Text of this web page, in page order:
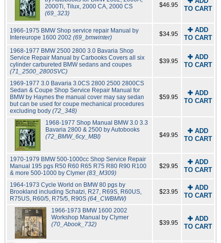
2000Ti, Tilux, 2000 CA, 2000 CS
(69_323)
$46.95
TO CART
1966-1975 BMW Shop service repair Manual by
Intereurope 1600 2002 (69_bmwinter) $34.95
✚ ADD
TO CART
1968-1977 BMW 2500 2800 3.0 Bavaria Shop
Service Repair Manual by Carbooks Covers all six
cylinder carbureted BMW sedans and coupes
(71_2500_2800SVC)
$39.95
✚ ADD
TO CART
1969-1977 3.0 Bavaria 3.0CS 2800 2500 2800CS
Sedan & Coupe Shop Service Repair Manual for
BMW by Haynes the manual cover may say sedan
but can be used for coupe mechanical procedures
excluding body (72_348)
$59.95
✚ ADD
TO CART
1968-1977 Shop Manual BMW 3.0 3.3
Bavaria 2800 & 2500 by Autobooks
(72_BMW_6cy_MBI)
$49.95
✚ ADD
TO CART
1970-1979 BMW 500-1000cc Shop Service Repair
Manual 195 pgs R50 R60 R65 R75 R80 R90 R100
& more 500-1000 by Clymer (83_M309)
$29.95
✚ ADD
TO CART
1964-1973 Cycle World on BMW 80 pgs by
Brookland including Schatzi, R27, R69S, R60US,
R75US, R60/5, R75/5, R90S (64_CWBMW)
$23.95
✚ ADD
TO CART
1966-1973 BMW 1600 2002
Workshop Manual by Clymer
(70_Abook_732)
$39.95
✚ ADD
TO CART